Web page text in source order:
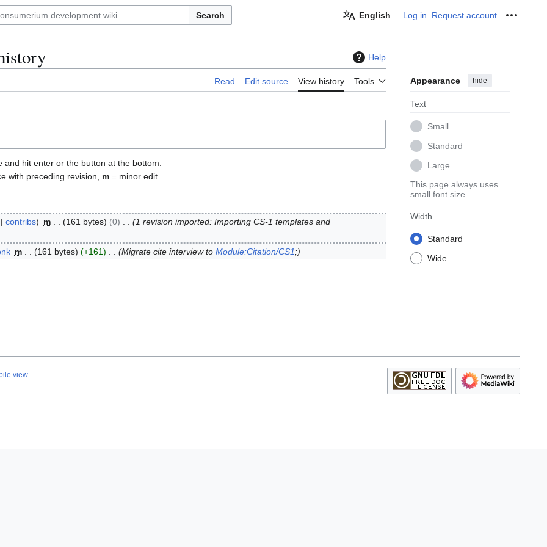
Search English Log in Request account
Help
Read Edit source View history Tools Appearance hide
Text
Small
Standard
Large
This page always uses
small font size
Width
Standard
Wide
hit enter or the button at the bottom.
with preceding revision, m = minor edit.
contribs m 161 bytes 0
1 revision imported: Importing CS-1 templates and
m 161 bytes +161 Migrate cite interview to Module:Citation/CS1 ;
view